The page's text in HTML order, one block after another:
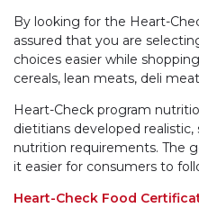
By looking for the Heart-
assured that you are
choices easier while
cereals, lean meats, deli
Heart-Check program
dietitians developed
nutrition requirements. The
it easier for consumers to
Heart-Check Food